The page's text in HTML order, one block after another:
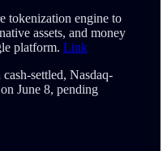
tokenization engine to
assets, and money
platform. Link
settled, Nasdaq-
June 8, pending